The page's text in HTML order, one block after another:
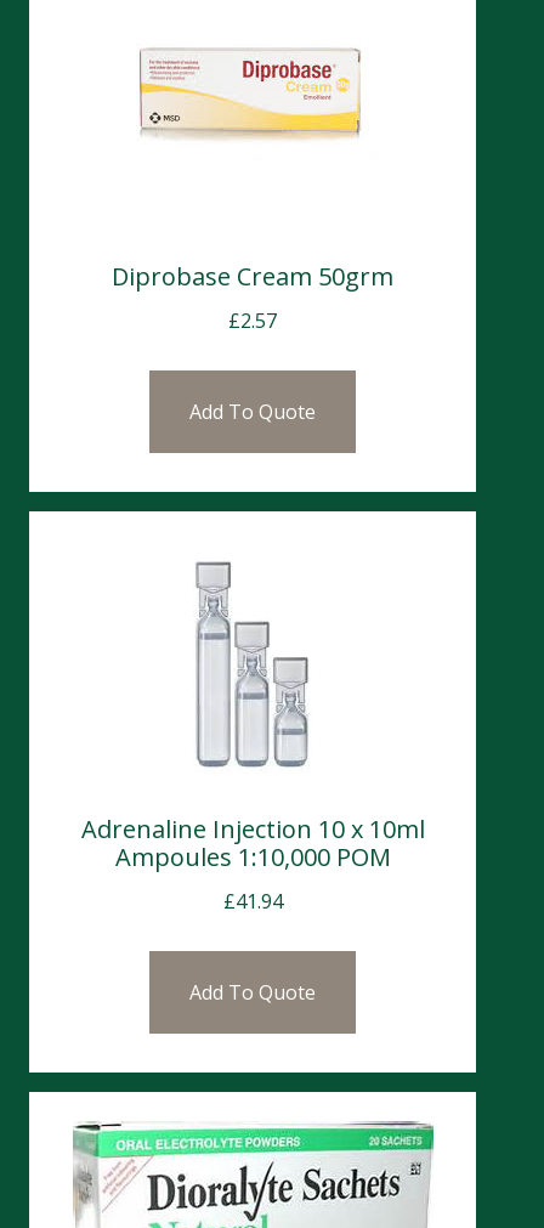
Diprobase Cream 50grm
£2.57
Add To Quote
Adrenaline Injection 10 x 10ml
Ampoules 1:10,000 POM
£41.94
Add To Quote